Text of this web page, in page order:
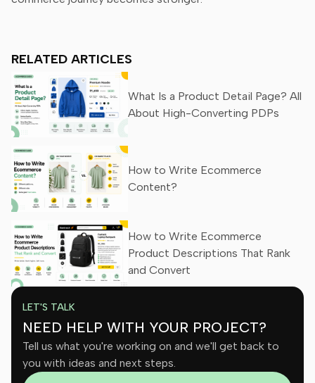
RELATED ARTICLES
What Is a Product Detail Page? All
About High-Converting PDPs
How to Write Ecommerce
Content?
How to Write Ecommerce
Product Descriptions That Rank
and Convert
LET'S TALK
NEED HELP WITH YOUR PROJECT?
Tell us what you're working on and we'll get back to
you with ideas and next steps.